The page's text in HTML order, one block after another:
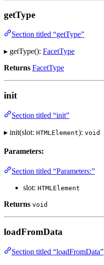
getType
Section titled “getType”
▸ getType(): FacetType
Returns FacetType
init
Section titled “init”
▸ init(slot: HTMLElement): void
Parameters:
Section titled “Parameters:”
slot: HTMLElement
Returns void
loadFromData
Section titled “loadFromData”